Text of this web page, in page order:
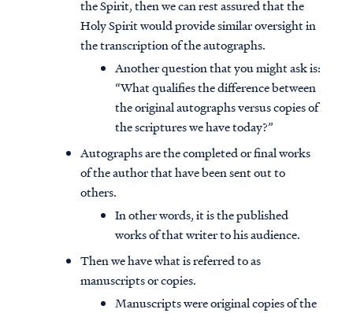
the Spirit, then we can rest assured that the
Holy Spirit would provide similar oversight in
the transcription of the autographs.
Another question that you might ask is:
“What qualifies the difference between
the original autographs versus copies of
the scriptures we have today?”
Autographs are the completed or final works
of the author that have been sent out to
others.
In other words, it is the published
works of that writer to his audience.
Then we have what is referred to as
manuscripts or copies.
Manuscripts were original copies of the